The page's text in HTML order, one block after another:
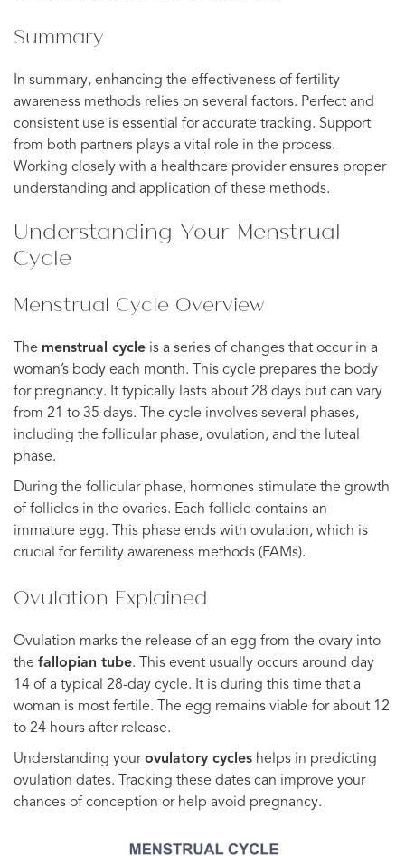
Summary
In summary, enhancing the effectiveness of fertility
awareness methods relies on several factors. Perfect and
consistent use is essential for accurate tracking. Support
from both partners plays a vital role in the process.
Working closely with a healthcare provider ensures proper
understanding and application of these methods.
Understanding Your Menstrual
Cycle
Menstrual Cycle Overview
The menstrual cycle is a series of changes that occur in a
woman’s body each month. This cycle prepares the body
for pregnancy. It typically lasts about 28 days but can vary
from 21 to 35 days. The cycle involves several phases,
including the follicular phase, ovulation, and the luteal
phase.
During the follicular phase, hormones stimulate the growth
of follicles in the ovaries. Each follicle contains an
immature egg. This phase ends with ovulation, which is
crucial for fertility awareness methods (FAMs).
Ovulation Explained
Ovulation marks the release of an egg from the ovary into
the fallopian tube. This event usually occurs around day
14 of a typical 28-day cycle. It is during this time that a
woman is most fertile. The egg remains viable for about 12
to 24 hours after release.
Understanding yourovulatory cycles helps in predicting
ovulation dates. Tracking these dates can improve your
chances of conception or help avoid pregnancy.